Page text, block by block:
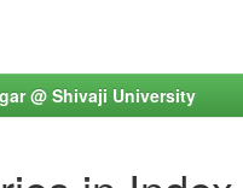
@ Shivaji University